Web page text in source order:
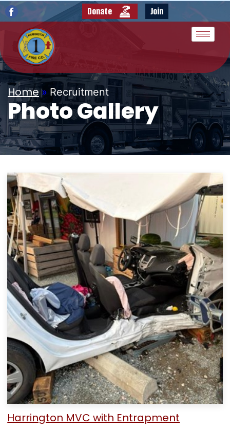
Donate Join
Home » Recruitment
Photo Gallery
Harrington MVC with Entrapment